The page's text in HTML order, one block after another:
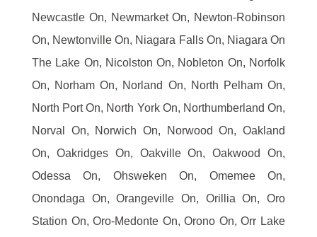
Newcastle On, Newmarket On, Newton-Robinson
On, Newtonville On, Niagara Falls On, Niagara On
The Lake On, Nicolston On, Nobleton On, Norfolk
On, Norham On, Norland On, North Pelham On,
North Port On, North York On, Northumberland On,
Norval On, Norwich On, Norwood On, Oakland
On, Oakridges On, Oakville On, Oakwood On,
Odessa On, Ohsweken On, Omemee On,
Onondaga On, Orangeville On, Orillia On, Oro
Station On, Oro-Medonte On, Orono On, Orr Lake